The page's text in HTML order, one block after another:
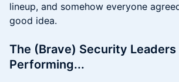
lineup, and somehow everyone
good idea.
The (Brave) Security Leaders
Performing...